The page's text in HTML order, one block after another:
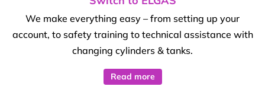
We make everything easy – from setting up your
account, to safety training to technical assistance with
changing cylinders & tanks.
Read more